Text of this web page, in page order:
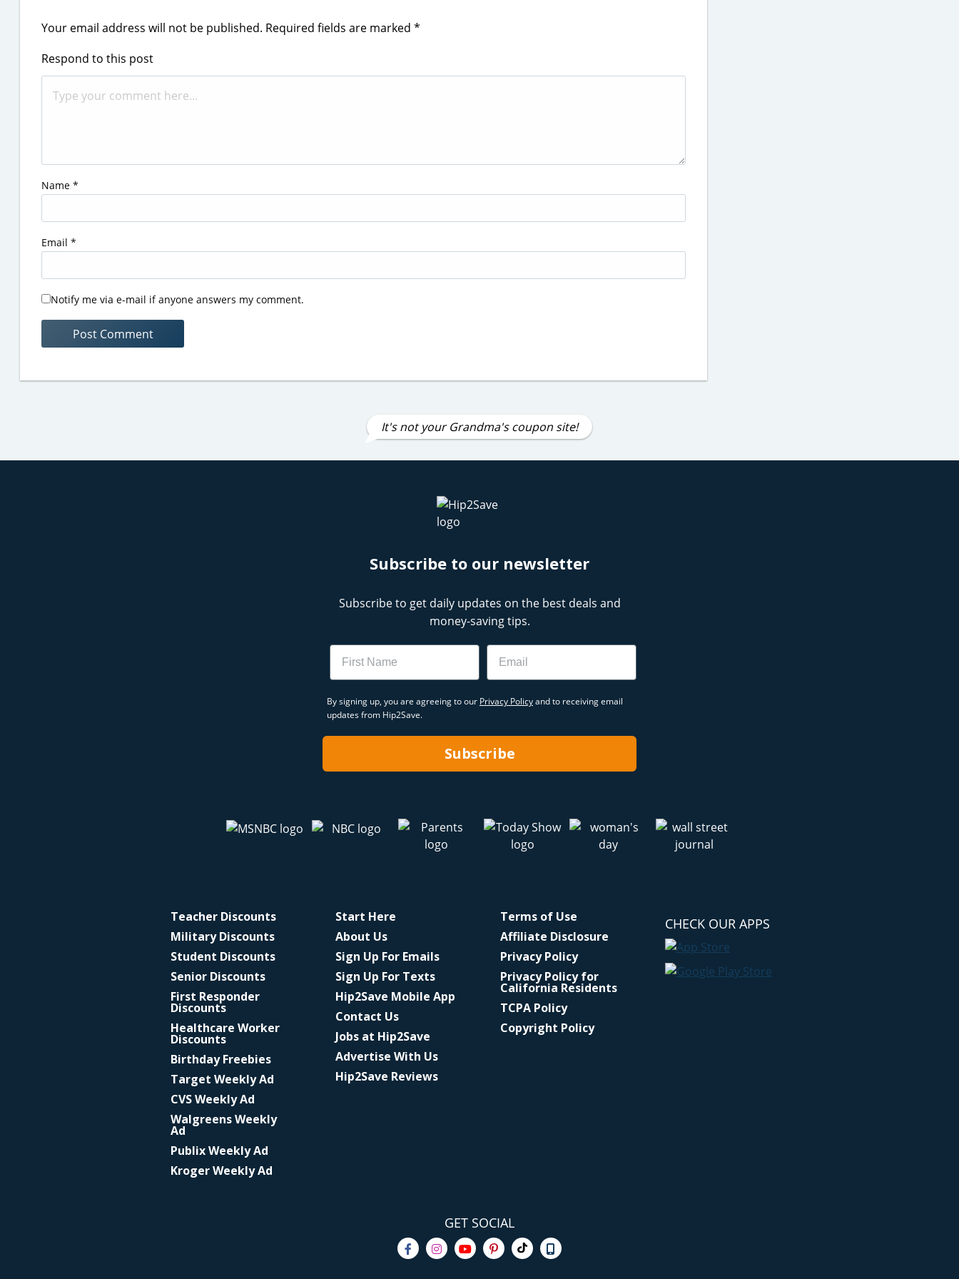
Your email address will not be published. Required fields are marked *
Respond to this post
Name *
Email *
Notify me via e-mail if anyone answers my comment.
It's not your Grandma's coupon site!
Subscribe to our newsletter
Subscribe to get daily updates on the best deals and
money-saving tips.
Name Email
By signing up, you are agreeing to our Privacy Policyand to receiving email
updates from Hip2Save.
Subscribe
Teacher Discounts
Military Discounts
Student Discounts
Senior Discounts
First Responder
Discounts
Healthcare Worker
Discounts
Birthday Freebies
Target Weekly Ad
CVS Weekly Ad
Walgreens Weekly
Ad
Publix Weekly Ad
Kroger Weekly Ad
Start Here
About Us
Sign Up For Emails
Sign Up For Texts
Hip2Save Mobile App
Contact Us
Jobs at Hip2Save
Advertise With Us
Hip2Save Reviews
Terms of Use
Affiliate Disclosure
Privacy Policy
Privacy Policy for
California Residents
TCPA Policy
Copyright Policy
CHECK OUR APPS
GET SOCIAL